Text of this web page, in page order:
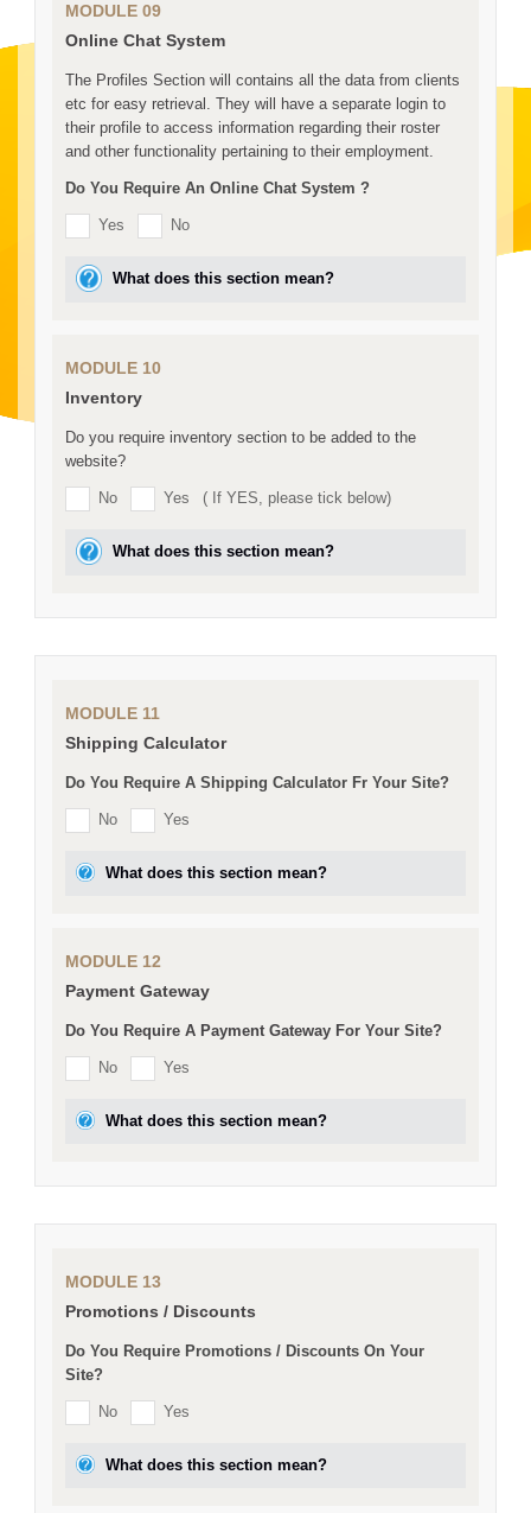
MODULE 09
Online Chat System
The Profiles Section will contains all the data from clients
etc for easy retrieval. They will have a separate login to
their profile to access information regarding their roster
and other functionality pertaining to their employment.
Do You Require An Online Chat System ?
Yes No
What does this section mean?
MODULE 10
Inventory
Do you require inventory section to be added to the
website?
No Yes ( If YES, please tick below)
What does this section mean?
MODULE 11
Shipping Calculator
Do You Require A Shipping Calculator Fr Your Site?
No Yes
What does this section mean?
MODULE 12
Payment Gateway
Do You Require A Payment Gateway For Your Site?
No Yes
What does this section mean?
MODULE 13
Promotions / Discounts
Do You Require Promotions / Discounts On Your
Site?
No Yes
What does this section mean?